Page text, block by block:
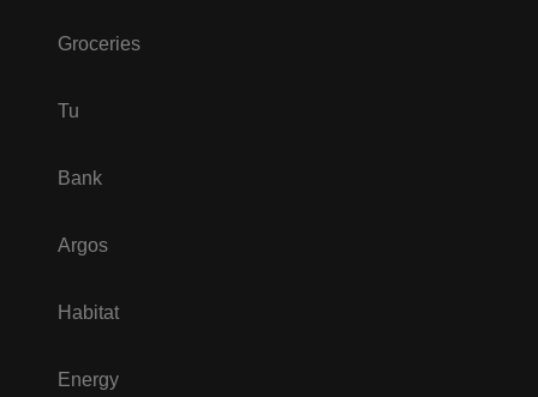
Groceries
Tu
Bank
Argos
Habitat
Energy